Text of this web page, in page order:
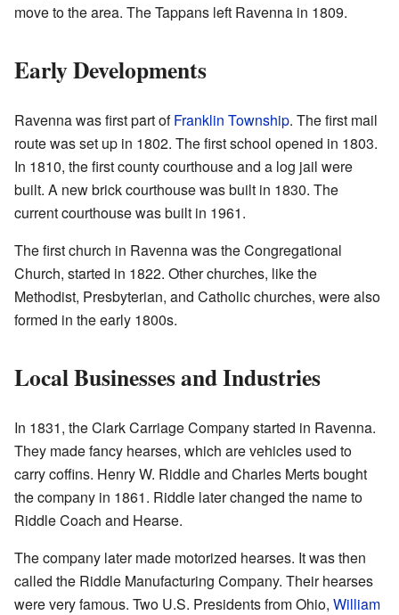
move to the area. The Tappans left Ravenna in 1809.
Early Developments
Ravenna was first part ofFranklin Township. The first mail
route was set up in 1802. The first school opened in 1803.
In 1810, the first county courthouse and a log jail were
built. A new brick courthouse was built in 1830. The
current courthouse was built in 1961.
The first church in Ravenna was the Congregational
Church, started in 1822. Other churches, like the
Methodist, Presbyterian, and Catholic churches, were also
formed in the early 1800s.
Local Businesses and Industries
In 1831, the Clark Carriage Company started in Ravenna.
They made fancy hearses, which are vehicles used to
carry coffins. Henry W. Riddle and Charles Merts bought
the company in 1861. Riddle later changed the name to
Riddle Coach and Hearse.
The company later made motorized hearses. It was then
called the Riddle Manufacturing Company. Their hearses
were very famous. Two U.S. Presidents from Ohio, William